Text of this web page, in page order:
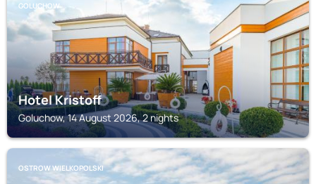
GOLUCHOW
Hotel Kristoff
Goluchow, 14 August 2026, 2 nights
OSTROW WIELKOPOLSKI